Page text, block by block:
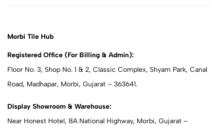
Morbi Tile Hub
Registered Office (For Billing & Admin):
Floor No. 3, Shop No. 1 & 2, Classic Complex, Shyam Park, Canal
Road, Madhapar, Morbi, Gujarat – 363641.
Display Showroom & Warehouse:
Near Honest Hotel, 8A National Highway, Morbi, Gujarat –